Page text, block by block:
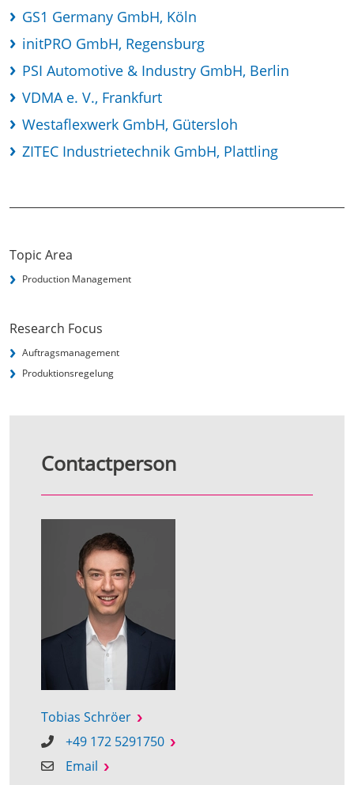
GS1 Germany GmbH, Köln
initPRO GmbH, Regensburg
PSI Automotive & Industry GmbH, Berlin
VDMA e. V., Frankfurt
Westaflexwerk GmbH, Gütersloh
ZITEC Industrietechnik GmbH, Plattling
Topic Area
Production Management
Research Focus
Auftragsmanagement
Produktionsregelung
Contactperson
Tobias Schröer
+49 172 5291750
Email